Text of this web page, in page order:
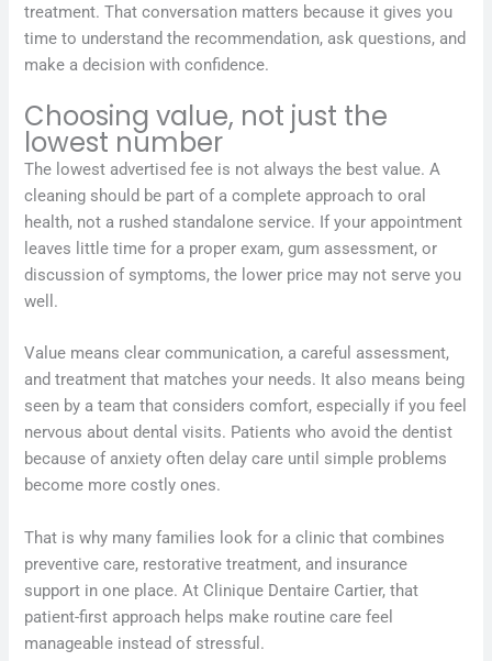
treatment. That conversation matters because it gives you
time to understand the recommendation, ask questions, and
make a decision with confidence.
Choosing value, not just the
lowest number
The lowest advertised fee is not always the best value. A
cleaning should be part of a complete approach to oral
health, not a rushed standalone service. If your appointment
leaves little time for a proper exam, gum assessment, or
discussion of symptoms, the lower price may not serve you
well.
Value means clear communication, a careful assessment,
and treatment that matches your needs. It also means being
seen by a team that considers comfort, especially if you feel
nervous about dental visits. Patients who avoid the dentist
because of anxiety often delay care until simple problems
become more costly ones.
That is why many families look for a clinic that combines
preventive care, restorative treatment, and insurance
support in one place. At Clinique Dentaire Cartier, that
patient-first approach helps make routine care feel
manageable instead of stressful.